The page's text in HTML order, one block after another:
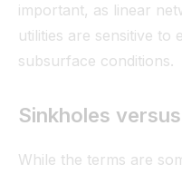
important, as linear
utilities are sensitive to
subsurface conditions.
Sinkholes
While the terms are